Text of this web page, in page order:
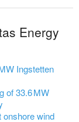
Energy
Ingstetten
of 33.6 MW
wind